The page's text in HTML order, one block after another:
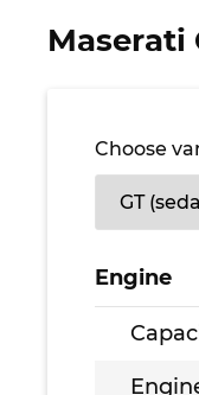
Maserati
Choose
Engine